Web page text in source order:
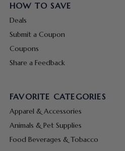
HOW TO SAVE
Deals
Submit a Coupon
Coupons
Share a Feedback
FAVORITE CATEGORIES
Apparel & Accessories
Animals & Pet Supplies
Food Beverages & Tobacco